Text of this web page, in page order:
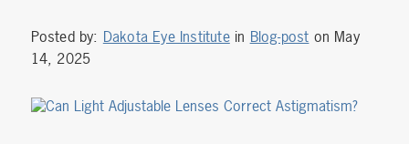
Posted by: Dakota Eye Institutein Blog-post on May
14, 2025